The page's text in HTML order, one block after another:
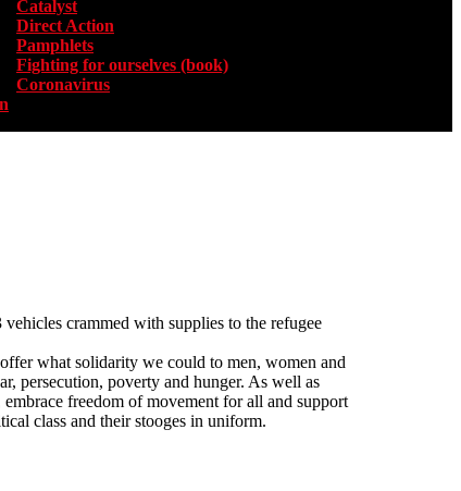
Catalyst
Direct Action
Pamphlets
Fighting for ourselves (book)
Coronavirus
crammed with supplies to the refugee
what solidarity we could to men, women and
persecution, poverty and hunger. As well as
freedom of movement for all and support
class and their stooges in uniform.